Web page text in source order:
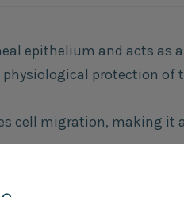
epithelium and acts as a
protection of
cell migration, making it a